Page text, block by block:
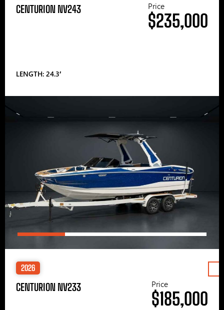
CENTURION NV243
LENGTH: 24.3′
Price
$235,000
2026
CENTURION NV233 Price
$185,000